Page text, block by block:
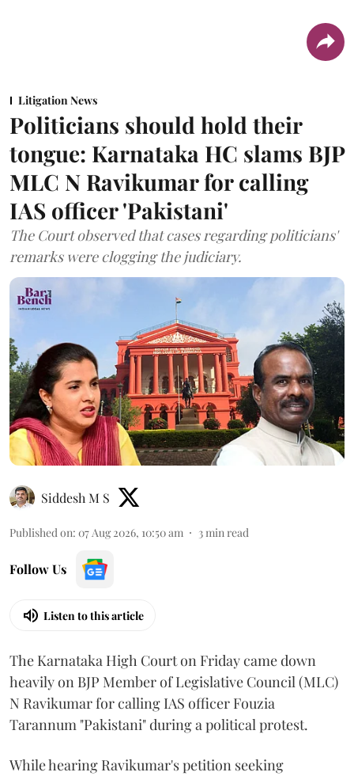
Litigation News
Politicians should hold their
tongue: Karnataka HC slams BJP
MLC N Ravikumar for calling
IAS officer 'Pakistani'
The Court observed that cases regarding politicians'
remarks were clogging the judiciary.
Siddesh M S
Published on: 07 Aug 2026, 10:50 am 3min read
Follow Us
Listen to this article
The Karnataka High Court on Friday came down
heavily on BJP Member of Legislative Council (MLC)
N Ravikumar for calling IAS officer Fouzia
Tarannum "Pakistani" during a political protest.
While hearing Ravikumar's petition seeking